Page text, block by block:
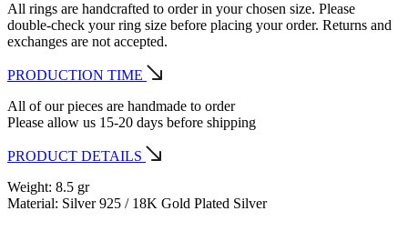
All rings are handcrafted to order in your chosen size. Please
double-check your ring size before placing your order. Returns and
exchanges are not accepted.
PRODUCTION TIME
All of our pieces are handmade to order
Please allow us 15-20 days before shipping
PRODUCT DETAILS
Weight: 8.5 gr
Material: Silver 925 / 18K Gold Plated Silver